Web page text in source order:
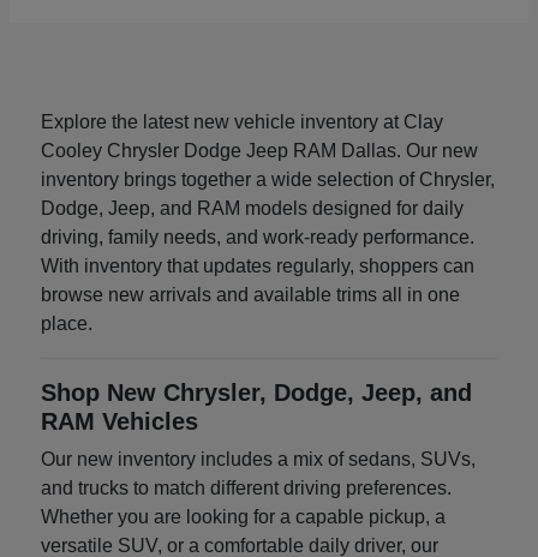
Explore the latest new vehicle inventory at Clay
Cooley Chrysler Dodge Jeep RAM Dallas. Our new
inventory brings together a wide selection of Chrysler,
Dodge, Jeep, and RAM models designed for daily
driving, family needs, and work-ready performance.
With inventory that updates regularly, shoppers can
browse new arrivals and available trims all in one
place.
Shop New Chrysler, Dodge, Jeep, and
RAM Vehicles
Our new inventory includes a mix of sedans, SUVs,
and trucks to match different driving preferences.
Whether you are looking for a capable pickup, a
versatile SUV, or a comfortable daily driver, our